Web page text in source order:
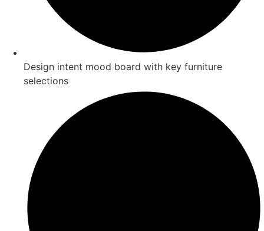
Design intent mood board with key furniture
selections